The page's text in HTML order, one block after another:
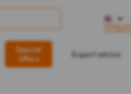
Shipping costs
Special
offers
Expert advice